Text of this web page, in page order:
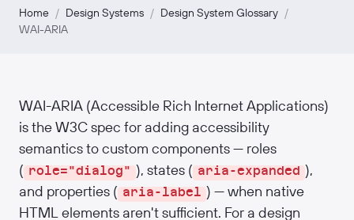
Home / Design Systems / Design System Glossary /
WAI-ARIA
WAI-ARIA (Accessible Rich Internet Applications)
is the W3C spec for adding accessibility
semantics to custom components — roles
( role="dialog" ), states ( aria-expanded ),
and properties ( aria-label ) — when native
HTML elements aren't sufficient. For a design